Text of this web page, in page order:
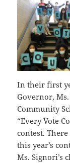
In their first
Governor,
Community
“Every Vote
contest.
this year’s
Ms. Signori’s